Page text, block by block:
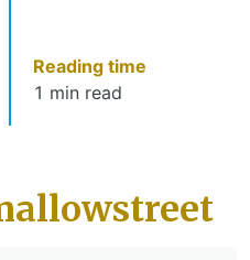
Reading time
1 min read